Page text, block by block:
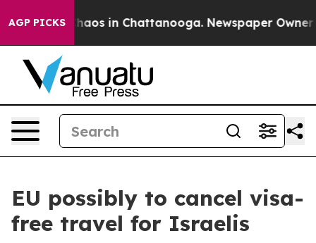
AGP PICKSChaos in Chattanooga. Newspaper Owner
EU possibly to cancel visa-
free travel for Israelis